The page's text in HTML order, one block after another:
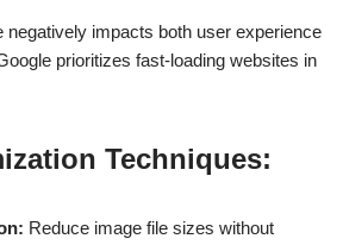
negatively impacts both user experience
prioritizes fast-loading websites in
Techniques:
Reduce image file sizes without